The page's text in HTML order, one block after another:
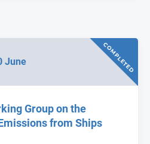
June COMPLETED
Group on the
from Ships